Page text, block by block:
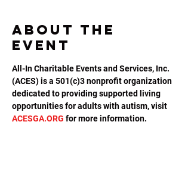
About the
event
All-In Charitable Events and Services, Inc.
(ACES) is a 501(c)3 nonprofit organization
dedicated to providing supported living
opportunities for adults with autism, visit
ACESGA.ORG for more information.